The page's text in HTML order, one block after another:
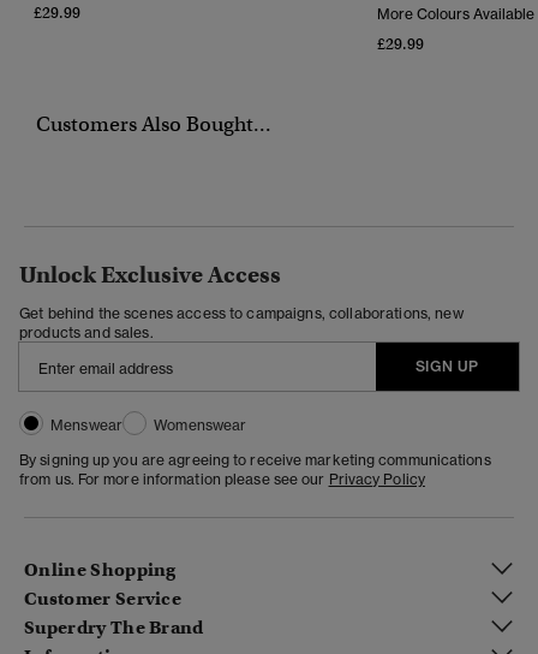
£29.99 More Colours Available
£29.99
Customers Also Bought...
Unlock Exclusive Access
Get behind the scenes access to campaigns, collaborations, new
products and sales.
SIGN UP
Menswear
Womenswear
By signing up you are agreeing to receive marketing communications
from us. For more information please see our Privacy Policy
Online Shopping
Customer Service
Superdry The Brand